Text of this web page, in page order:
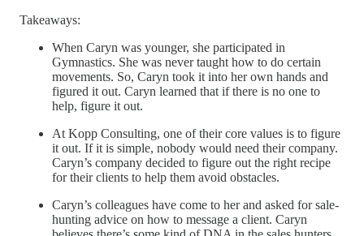
Takeaways:
When Caryn was younger, she participated in
Gymnastics. She was never taught how to do certain
movements. So, Caryn took it into her own hands and
figured it out. Caryn learned that if there is no one to
help, figure it out.
At Kopp Consulting, one of their core values is to figure
it out. If it is simple, nobody would need their company.
Caryn’s company decided to figure out the right recipe
for their clients to help them avoid obstacles.
Caryn’s colleagues have come to her and asked for sale-
hunting advice on how to message a client. Caryn